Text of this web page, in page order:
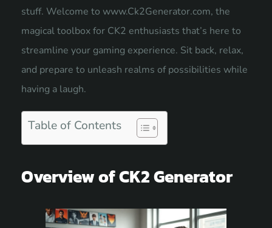
stuff. Welcome to www.Ck2Generator.com, the
magical toolbox for CK2 enthusiasts that’s here to
streamline your gaming experience. Sit back, relax,
and prepare to unleash realms of possibilities while
having a laugh.
Table of Contents
Overview of CK2 Generator